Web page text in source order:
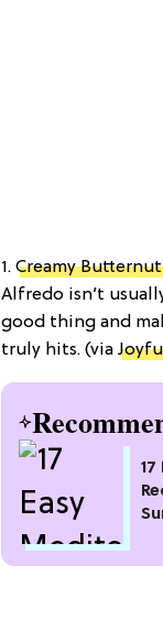
1. Creamy
Alfredo isn’t
good thing and
truly hits. (via